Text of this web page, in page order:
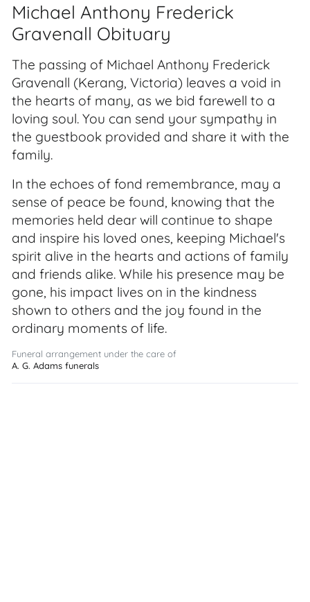
Michael Anthony Frederick
Gravenall Obituary
The passing of Michael Anthony Frederick
Gravenall (Kerang, Victoria) leaves a void in
the hearts of many, as we bid farewell to a
loving soul. You can send your sympathy in
the guestbook provided and share it with the
family.
In the echoes of fond remembrance, may a
sense of peace be found, knowing that the
memories held dear will continue to shape
and inspire his loved ones, keeping Michael's
spirit alive in the hearts and actions of family
and friends alike. While his presence may be
gone, his impact lives on in the kindness
shown to others and the joy found in the
ordinary moments of life.
Funeral arrangement under the care of
A. G. Adams funerals